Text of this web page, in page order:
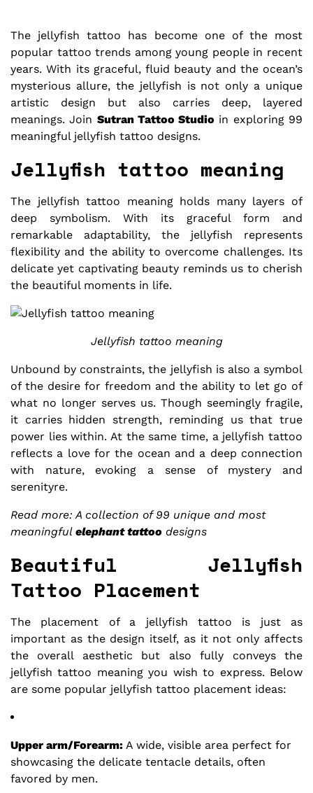
The jellyfish tattoo has become one of the most
popular tattoo trends among young people in recent
years. With its graceful, fluid beauty and the ocean’s
mysterious allure, the jellyfish is not only a unique
artistic design but also carries deep, layered
meanings. Join Sutran Tattoo Studio in exploring 99
meaningful jellyfish tattoo designs.
Jellyfish tattoo meaning
The jellyfish tattoo meaning holds many layers of
deep symbolism. With its graceful form and
remarkable adaptability, the jellyfish represents
flexibility and the ability to overcome challenges. Its
delicate yet captivating beauty reminds us to cherish
the beautiful moments in life.
Jellyfish tattoo meaning
Unbound by constraints, the jellyfish is also a symbol
of the desire for freedom and the ability to let go of
what no longer serves us. Though seemingly fragile,
it carries hidden strength, reminding us that true
power lies within. At the same time, a jellyfish tattoo
reflects a love for the ocean and a deep connection
with nature, evoking a sense of mystery and
serenityre.
Read more: A collection of 99 unique and most
meaningful elephant tattoo designs
Beautiful Jellyfish
Tattoo Placement
The placement of a jellyfish tattoo is just as
important as the design itself, as it not only affects
the overall aesthetic but also fully conveys the
jellyfish tattoo meaning you wish to express. Below
are some popular jellyfish tattoo placement ideas:
Upper arm/Forearm: A wide, visible area perfect for
showcasing the delicate tentacle details, often
favored by men.